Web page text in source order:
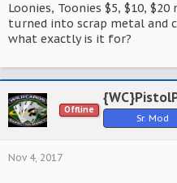
Loonies, Toonies $5, $10,
turned into scrap metal and
what exactly is it for?
Offline
Sr. Mod
Nov 4, 2017